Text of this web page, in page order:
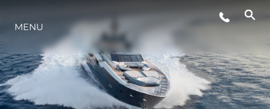
YAŞAM ŞEKLİ
YENILIK
MENU